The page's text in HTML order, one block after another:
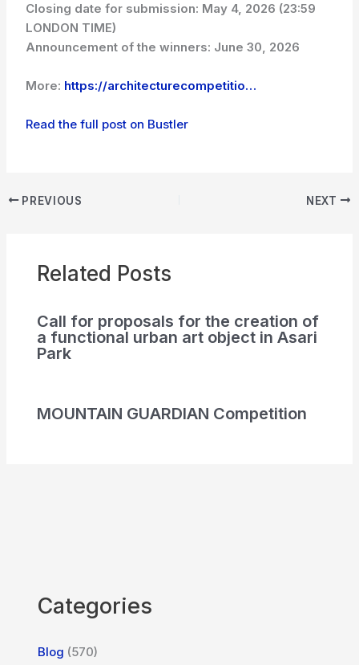
Closing date for submission: May 4, 2026 (23:59
LONDON TIME)
Announcement of the winners: June 30, 2026
More: https://architecturecompetitio…
Read the full post on Bustler
PREVIOUS NEXT
Related Posts
Call for proposals for the creation of
a functional urban art object in Asari
Park
MOUNTAIN GUARDIAN Competition
Categories
Blog (570)